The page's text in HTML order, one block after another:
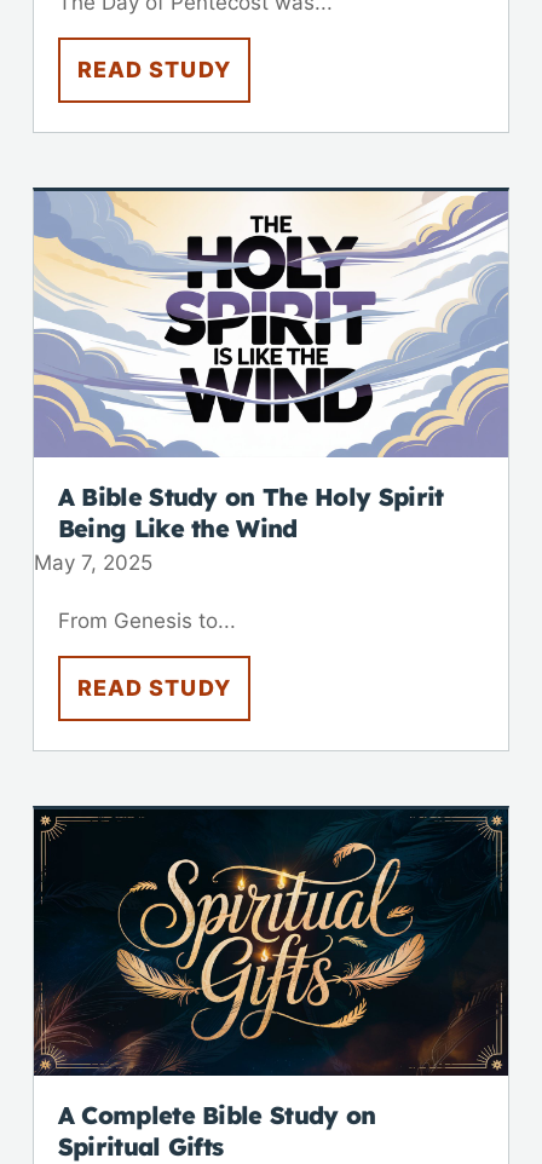
READ STUDY
A Bible Study on The Holy Spirit
Being Like the Wind
May 7, 2025
From Genesis to...
READ STUDY
A Complete Bible Study on
Spiritual Gifts